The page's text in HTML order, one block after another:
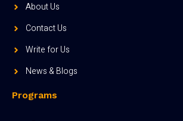
About Us
Contact Us
Write for Us
News & Blogs
Programs